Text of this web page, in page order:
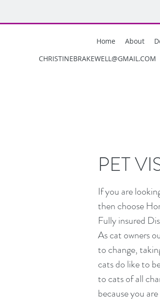
Home About
CHRISTINEBRAKEWELL@GMAIL.COM
PET
If you are
then choose
Fully insured
As cat owners
to change,
cats do like to
to cats of all
because you